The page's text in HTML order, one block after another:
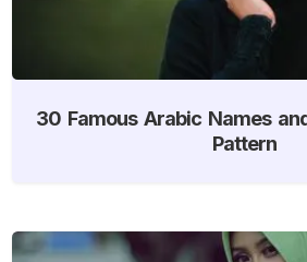
30 Famous Arabic Names
Pattern